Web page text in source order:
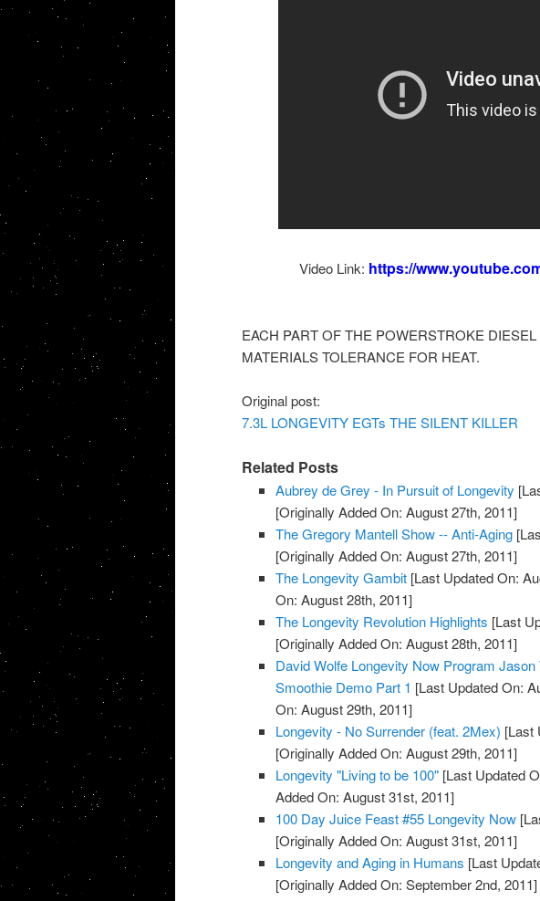
Video Link: https://
EACH PART OF THE POWERSTROKE
MATERIALS TOLERANCE FOR HEAT.
Original post:
7.3L LONGEVITY EGTs THE SILENT KILLER
Related Posts
Aubrey de Grey - In Pursuit of Longevity
[Originally Added On: August 27th, 2011]
The Gregory Mantell Show -- Anti-Aging
[Originally Added On: August 27th, 2011]
The Longevity Gambit [Last Updated On:
On: August 28th, 2011]
The Longevity Revolution Highlights [Last
[Originally Added On: August 28th, 2011]
David Wolfe Longevity Now Program
Smoothie Demo Part 1 [Last Updated On:
On: August 29th, 2011]
Longevity - No Surrender (feat. 2Mex) [Last
[Originally Added On: August 29th, 2011]
Longevity "Living to be 100" [Last Updated
Added On: August 31st, 2011]
100 Day Juice Feast #55 Longevity Now
[Originally Added On: August 31st, 2011]
Longevity and Aging in Humans [Last
[Originally Added On: September 2nd, 2011]